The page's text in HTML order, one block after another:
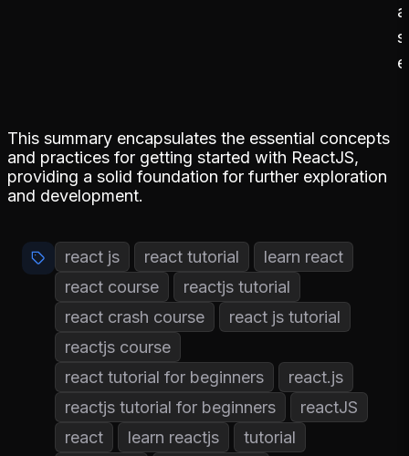
This summary encapsulates the essential concepts
and practices for getting started with ReactJS,
providing a solid foundation for further exploration
and development.
react js react tutorial
learn react
react course
reactjs tutorial
react crash course
react js tutorial
reactjs course
react tutorial for beginners
react.js
reactjs tutorial for beginners
reactJS
react
learn reactjs
tutorial